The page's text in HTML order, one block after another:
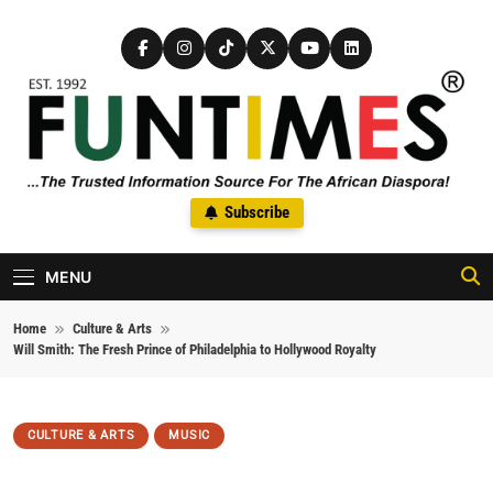
FunTimes Magazine
The Trusted Information Source For The African Diaspora Since
1992
Subscribe
MENU
Home
Culture & Arts
Will Smith: The Fresh Prince of Philadelphia to Hollywood Royalty
CULTURE & ARTS MUSIC